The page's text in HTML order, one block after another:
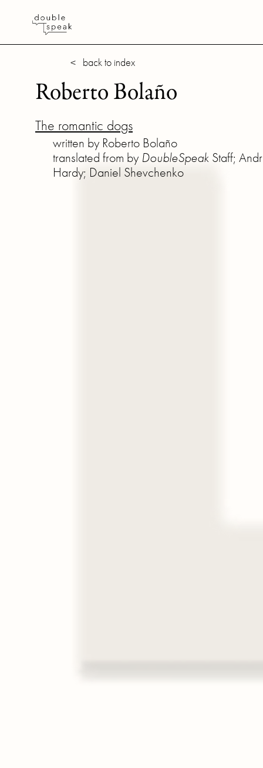
< back to index
Roberto Bolaño
The romantic dogs
written by Roberto Bolaño
translated from by DoubleSpeak Staff;
Hardy; Daniel Shevchenko